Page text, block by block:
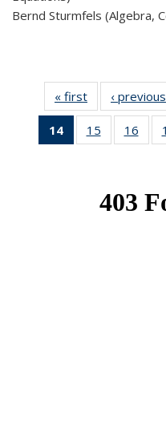
Bernd Sturmfels (Algebra,
« first News‹ previous
14
of 49
News
15
of 49
News
16
of 49